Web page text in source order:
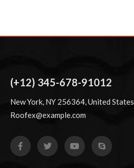
(+12) 345-678-91012
New York, NY 256364, United States
Roofex@example.com